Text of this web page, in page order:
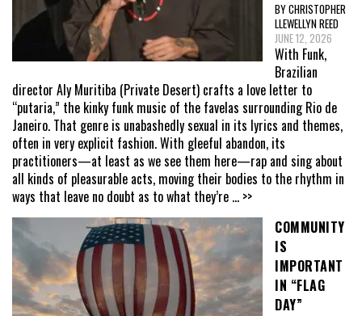
BY CHRISTOPHER
LLEWELLYN REED
JUNE 12, 2026
With Funk,
Brazilian
director Aly Muritiba (Private Desert) crafts a love letter to
“putaria,” the kinky funk music of the favelas surrounding Rio de
Janeiro. That genre is unabashedly sexual in its lyrics and themes,
often in very explicit fashion. With gleeful abandon, its
practitioners—at least as we see them here—rap and sing about
all kinds of pleasurable acts, moving their bodies to the rhythm in
ways that leave no doubt as to what they’re ... >>
COMMUNITY
IS
IMPORTANT
IN “FLAG
DAY”